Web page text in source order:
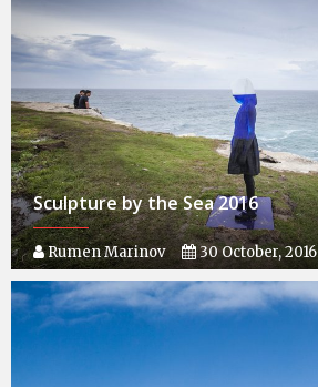
Sculpture by the Sea 2016
Rumen Marinov 30 October, 2016